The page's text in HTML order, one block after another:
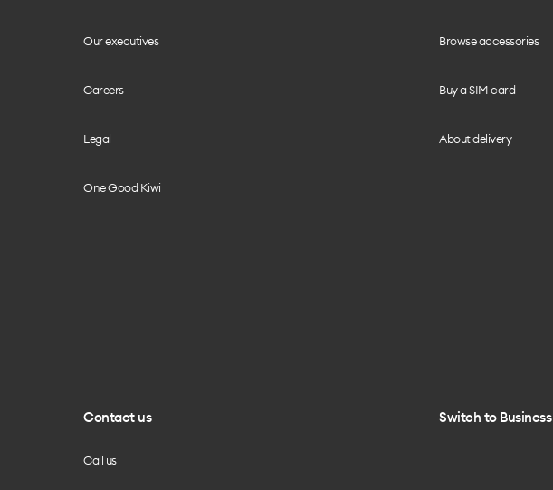
Our executives
Careers
Legal
One Good Kiwi
Browse accessories
Buy a SIM card
About delivery
Contact us
Call us
Switch to Business